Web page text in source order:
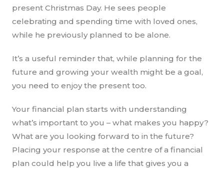
present Christmas Day. He sees people
celebrating and spending time with loved ones,
while he previously planned to be alone.
It’s a useful reminder that, while planning for the
future and growing your wealth might be a goal,
you need to enjoy the present too.
Your financial plan starts with understanding
what’s important to you – what makes you happy?
What are you looking forward to in the future?
Placing your response at the centre of a financial
plan could help you live a life that gives you a